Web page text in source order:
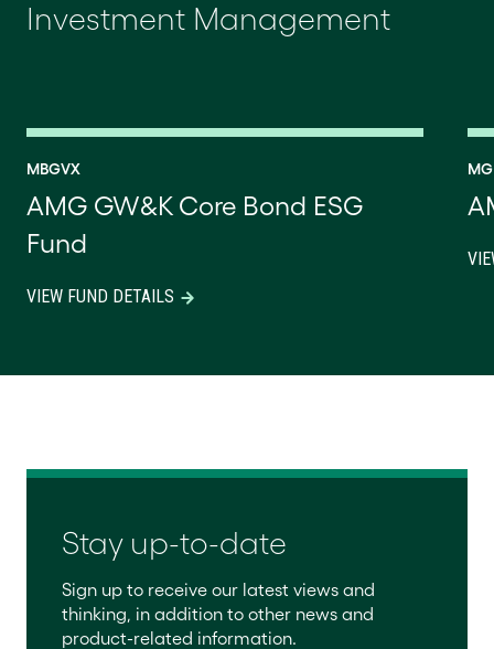
Investment Management
MBGVX
AMG GW&K Core Bond ESG
Fund
VIEW FUND DETAILS
Stay up-to-date
Sign up to receive our latest views and
thinking, in addition to other news and
product-related information.